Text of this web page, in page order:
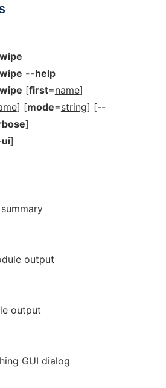
--help
[first=name]
] [mode=string] [--
]
ui]
output
output
GUI dialog